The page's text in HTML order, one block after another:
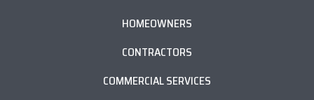
HOMEOWNERS
CONTRACTORS
COMMERCIAL SERVICES